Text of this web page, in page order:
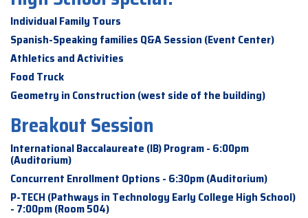
Individual Family Tours
Spanish-Speaking families Q&A Session (Event Center)
Athletics and Activities
Food Truck
Geometry in Construction (west side of the building)
Breakout Session
International Baccalaureate (IB) Program - 6:00pm
(Auditorium)
Concurrent Enrollment Options - 6:30pm (Auditorium)
P-TECH (Pathways in Technology Early College High School)
- 7:00pm (Room 504)